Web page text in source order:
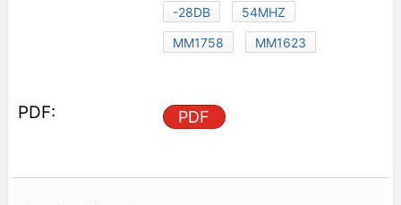
-28DB
54MHZ
MM1758
MM1623
PDF